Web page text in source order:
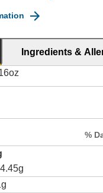
Ingredients &
%
4.45g